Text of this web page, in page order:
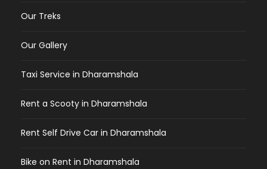
Our Treks
Our Gallery
Taxi Service in Dharamshala
Rent a Scooty in Dharamshala
Rent Self Drive Car in Dharamshala
Bike on Rent in Dharamshala